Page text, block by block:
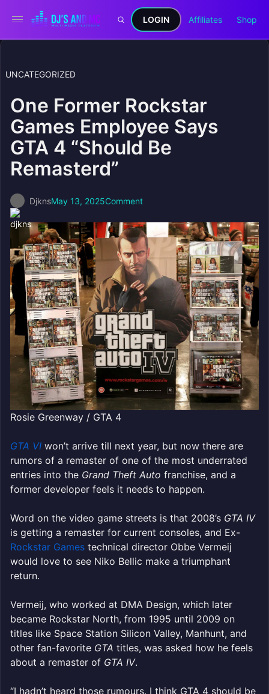
LOGIN Affiliates Shop
UNCATEGORIZED
One Former Rockstar
Games Employee Says
GTA 4 “Should Be
Remasterd”
DjknsMay 13, 2025Comment
Rosie Greenway / GTA 4
GTA VI won’t arrive till next year, but now there are
rumors of a remaster of one of the most underrated
entries into the Grand Theft Auto franchise, and a
former developer feels it needs to happen.
Word on the video game streets is that 2008’s GTA IV
is getting a remaster for current consoles, and Ex-
Rockstar Games technical director Obbe Vermeij
would love to see Niko Bellic make a triumphant
return.
Vermeij, who worked at DMA Design, which later
became Rockstar North, from 1995 until 2009 on
titles like Space Station Silicon Valley, Manhunt, and
other fan-favorite GTA titles, was asked how he feels
about a remaster of GTA IV.
“I hadn’t heard those rumours. I think GTA 4 should be